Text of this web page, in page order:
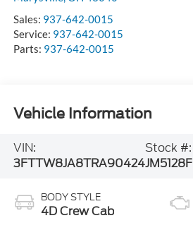
Sales: 937-642-0015
Service: 937-642-0015
Parts: 937-642-0015
Vehicle Information
VIN:
3FTTW8JA8TRA90424
Stock #:
JM5128F
BODY STYLE
4D Crew Cab